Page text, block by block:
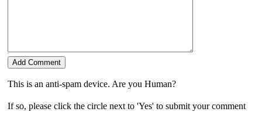
This is an anti-spam device. Are you Human?
If so, please click the circle next to 'Yes' to submit your comment